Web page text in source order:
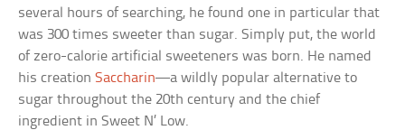
several hours of searching, he found one in particular that
was 300 times sweeter than sugar. Simply put, the world
of zero-calorie artificial sweeteners was born. He named
his creationSaccharin—a wildly popular alternative to
sugar throughout the 20th century and the chief
ingredient in Sweet N’ Low.